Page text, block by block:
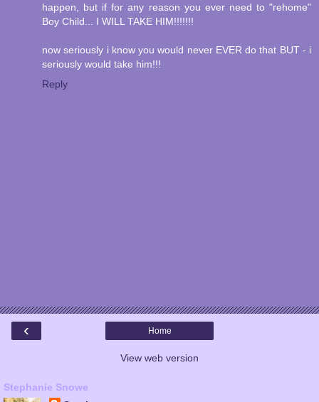
happen, but if for any reason you ever need to "rehome"
Boy Child... I WILL TAKE HIM!!!!!!!
now seriously i know you would never EVER do that BUT - i
seriously would take him!!!
Reply
‹ Home
View web version
Stephanie Snowe